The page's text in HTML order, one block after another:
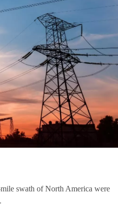
swath of North America were